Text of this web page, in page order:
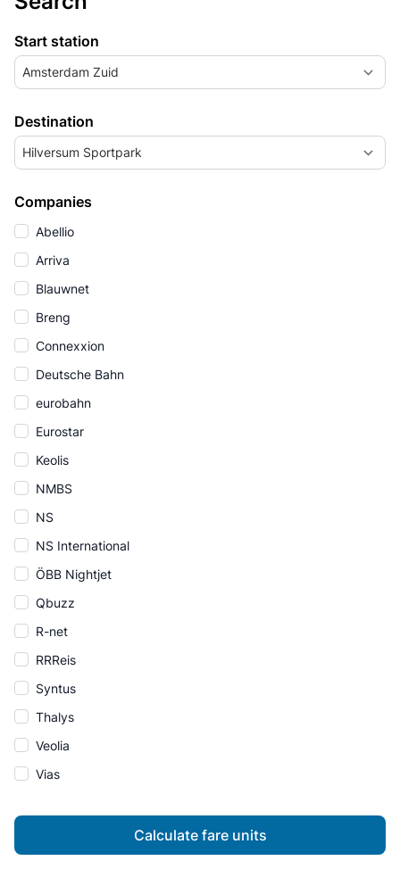
Start station
Amsterdam Zuid
Destination
Hilversum Sportpark
Companies
Abellio
Arriva
Blauwnet
Breng
Connexxion
Deutsche Bahn
eurobahn
Eurostar
Keolis
NMBS
NS
NS International
ÖBB Nightjet
Qbuzz
R-net
RRReis
Syntus
Thalys
Veolia
Vias
Calculate fare units